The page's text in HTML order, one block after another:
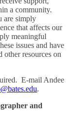
a community.
are simply
that affects our
meaningful
issues and have
other resources on
E-mail Andee
.
and